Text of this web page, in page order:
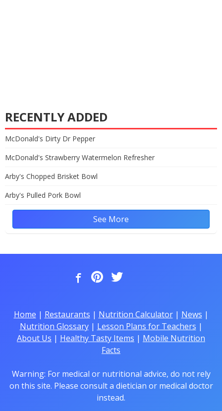
RECENTLY ADDED
McDonald's Dirty Dr Pepper
McDonald's Strawberry Watermelon Refresher
Arby's Chopped Brisket Bowl
Arby's Pulled Pork Bowl
See More
Home | Restaurants | Nutrition Calculator| News |
Nutrition Glossary| Lesson Plans for Teachers |
About Us | Healthy Tasty Items | Mobile Nutrition
Facts
Warning: For medical or nutritional advice, do not rely
on this site. Please consult a dietician or medical doctor
instead.